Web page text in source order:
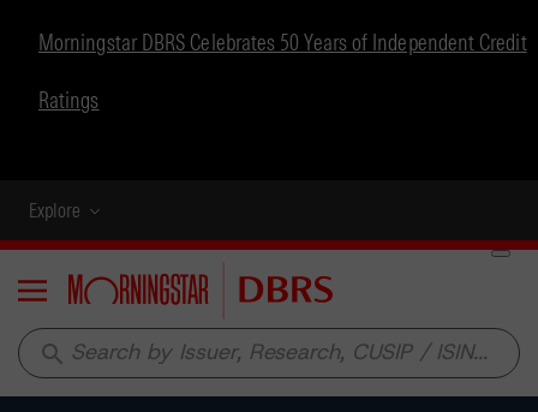
Morningstar DBRS Celebrates 50 Years of Independent Credit
Ratings
Explore
Menu
search